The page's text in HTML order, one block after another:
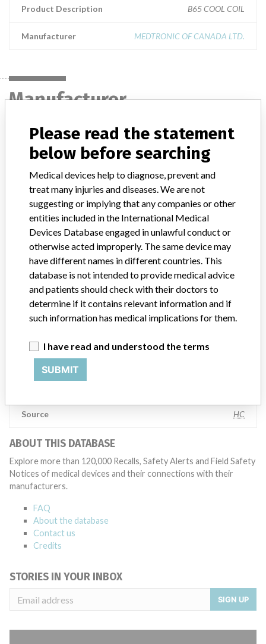
Product Description B65 COOL COIL
Manufacturer MEDTRONIC OF CANADA LTD.
Manufacturer
MEDTRONIC OF CANADA LTD.
Manufacturer Parent Company (2017)
Manufacturer comment
“If our surveillance systems identify a potential performance issue,
our personnel promptly evaluate the problem, including, when
appropriate, conducting root cause investigations and internal
testing to assess whether the product continues to meet
specifications and defined performance criteria,” Medtronic told
ICIJ in a statement. “In some cases, based on this evaluation,
said that it communicates with healthcare providers and/or
Medtronic noted that these communications can include letters,
emails, calls, press releases, physician notifications and social media
postings, as well as informing the FDA and other regulators of the
Source HC
ABOUT THIS DATABASE
Explore more than 120,000 Recalls, Safety Alerts and Field Safety
Notices of medical devices and their connections with their
manufacturers.
FAQ
About the database
Contact us
Credits
STORIES IN YOUR INBOX
SIGN UP
Please read the statement
below before searching
Medical devices help to diagnose, prevent and
treat many injuries and diseases. We are not
suggesting or implying that any companies or other
entities included in the International Medical
Devices Database engaged in unlawful conduct or
otherwise acted improperly. The same device may
have different names in different countries. This
database is not intended to provide medical advice
and patients should check with their doctors to
determine if it contains relevant information and if
such information has medical implications for them.
I have read and understood the terms
SUBMIT